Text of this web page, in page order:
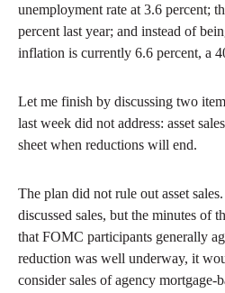
unemployment rate at 3.6 percent;
percent last year; and instead of
inflation is currently 6.6 percent, a
Let me finish by discussing two
last week did not address: asset
sheet when reductions will end.
The plan did not rule out asset
discussed sales, but the minutes of
that FOMC participants generally
reduction was well underway, it
consider sales of agency mortgage-